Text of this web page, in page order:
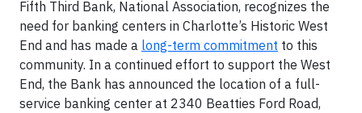
Fifth Third Bank, National Association, recognizes the
need for banking centers in Charlotte’s Historic West
End and has made a long-term commitment to this
community. In a continued effort to support the West
End, the Bank has announced the location of a full-
service banking center at 2340 Beatties Ford Road,